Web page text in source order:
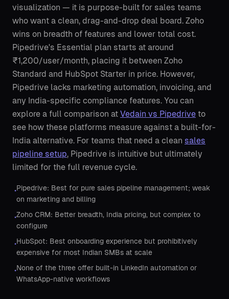
visualization — it is purpose-built for sales teams
who want a clean, drag-and-drop deal board. Zoho
wins on breadth of features and lower total cost.
Pipedrive's Essential plan starts at around
₹1,200/user/month, placing it between Zoho
Standard and HubSpot Starter in price. However,
Pipedrive lacks marketing automation, invoicing, and
any India-specific compliance features. You can
explore a full comparison at Vedain vs Pipedrive to
see how these platforms measure against a built-for-
India alternative. For teams that need a clean sales
pipeline setup, Pipedrive is intuitive but ultimately
limited for the full revenue cycle.
•Pipedrive: Best for pure sales pipeline management; weak
on marketing and billing
•Zoho CRM: Better breadth, India pricing, but complex to
configure
•HubSpot: Best onboarding experience but prohibitively
expensive for most Indian SMBs at scale
•None of the three offer built-in LinkedIn automation or
WhatsApp-native workflows